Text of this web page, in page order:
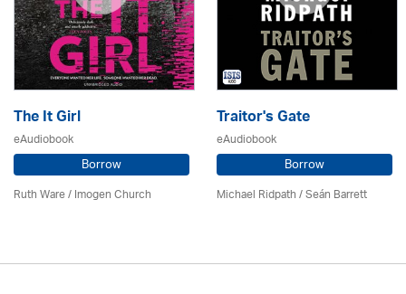
The It Girl
eAudiobook
Borrow
Ruth Ware /Imogen Church
Traitor's Gate
eAudiobook
Borrow
Michael Ridpath/ Seán Barrett